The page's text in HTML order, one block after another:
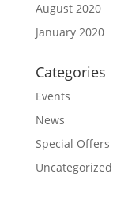
August 2020
January 2020
Categories
Events
News
Special Offers
Uncategorized